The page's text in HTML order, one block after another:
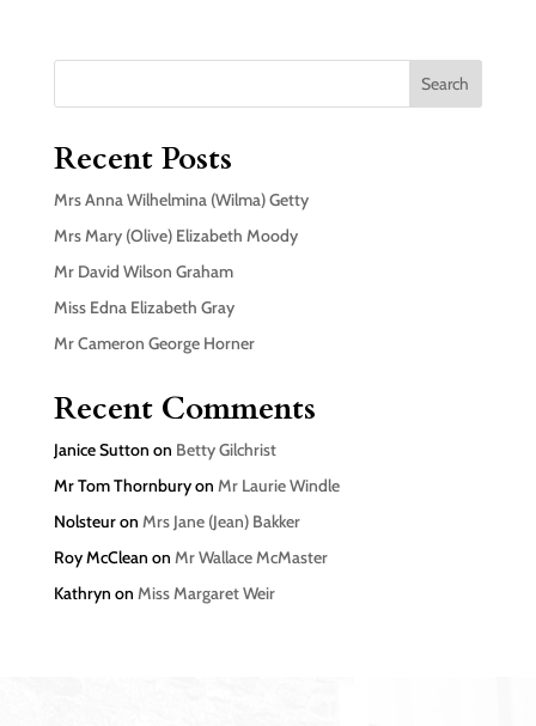
Search
Recent Posts
Mrs Anna Wilhelmina (Wilma) Getty
Mrs Mary (Olive) Elizabeth Moody
Mr David Wilson Graham
Miss Edna Elizabeth Gray
Mr Cameron George Horner
Recent Comments
Janice Sutton on Betty Gilchrist
Mr Tom Thornburyon Mr Laurie Windle
Nolsteuron Mrs Jane (Jean) Bakker
Roy McClean on Mr Wallace McMaster
Kathryn on Miss Margaret Weir